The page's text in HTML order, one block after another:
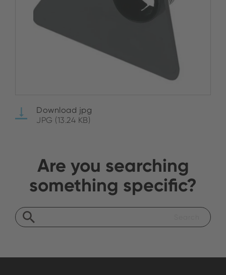
Download jpg
JPG (13.24 KB)
Are you searching
something specific?